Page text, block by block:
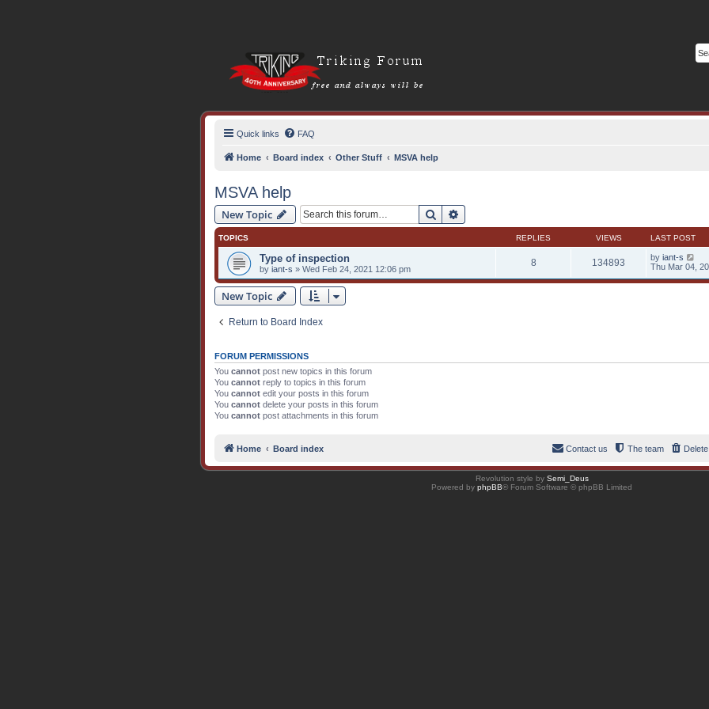
Quick links FAQ
Home Board index Other Stuff MSVA help
MSVA help
New Topic Search
TOPICS REPLIES VIEWS LAST POST
Type of inspection
by iant-s » Wed Feb 24, 2021 12:06 pm
8 134893 by iant-s
Thu Mar 04,
New Topic
Return to Board Index
FORUM PERMISSIONS
You cannot post new topics in this forum
You cannot reply to topics in this forum
You cannot edit your posts in this forum
You cannot delete your posts in this forum
You cannot post attachments in this forum
Home Board index The team
Contact us
Revolution style by Semi_Deus
Powered by phpBB® Forum Software © phpBB Limited